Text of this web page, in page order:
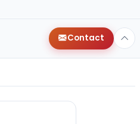
Contact